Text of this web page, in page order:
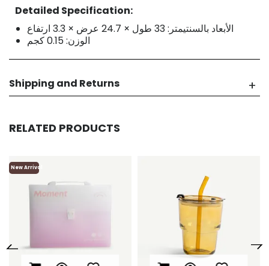
Detailed Specification:
الأبعاد بالسنتيمتر: 33 طول × 24.7 عرض × 3.3 ارتفاع
الوزن: 0.15 كجم
Shipping and Returns
RELATED PRODUCTS
New Arrival